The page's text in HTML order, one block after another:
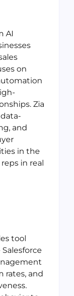
AI
on
Zia
and
in the
in real
tool
rates, and